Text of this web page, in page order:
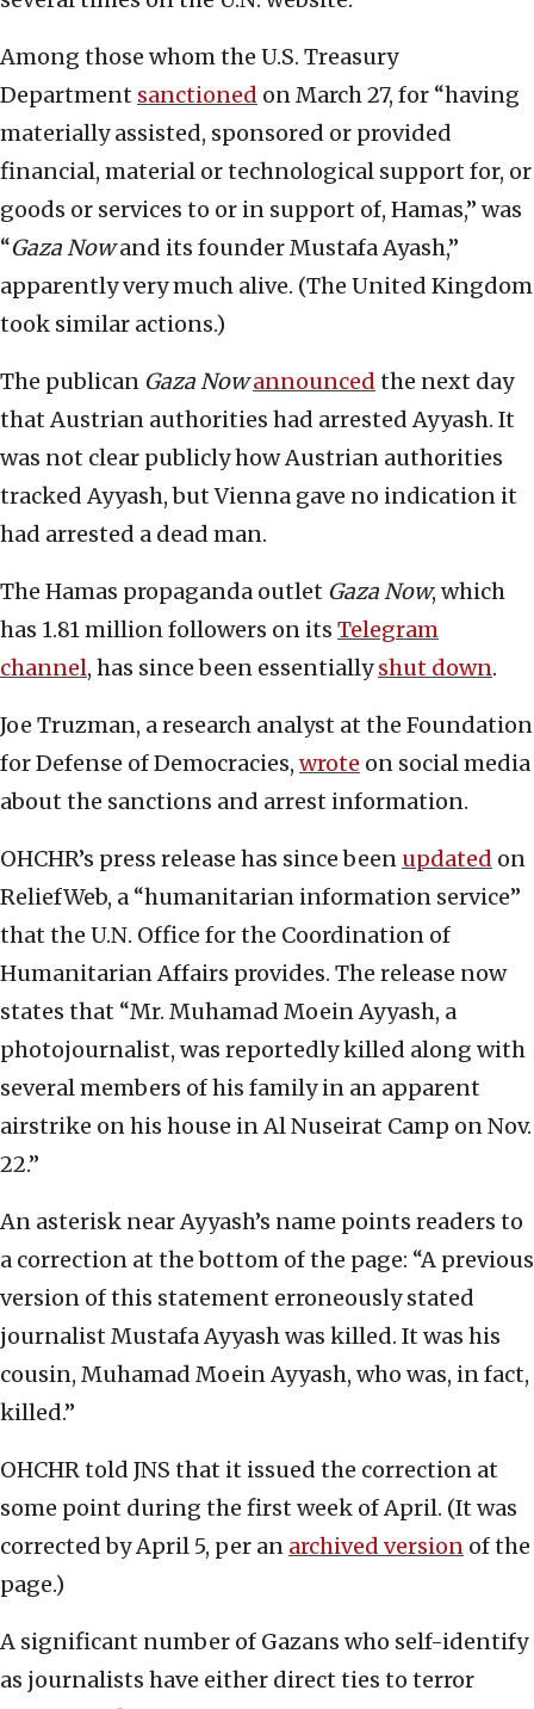
Among those whom the U.S. Treasury
Department sanctioned on March 27, for “having
materially assisted, sponsored or provided
financial, material or technological support for, or
goods or services to or in support of, Hamas,” was
“Gaza Nowand its founder Mustafa Ayash,”
apparently very much alive. (The United Kingdom
took similar actions.)
The publican Gaza Now announced the next day
that Austrian authorities had arrested Ayyash. It
was not clear publicly how Austrian authorities
tracked Ayyash, but Vienna gave no indication it
had arrested a dead man.
The Hamas propaganda outlet Gaza Now, which
has 1.81 million followers on its Telegram
channel, has since been essentiallyshut down.
Joe Truzman, a research analyst at the Foundation
for Defense of Democracies, wrote on social media
about the sanctions and arrest information.
OHCHR’s press release has since been updated on
ReliefWeb, a “humanitarian information service”
that the U.N. Office for the Coordination of
Humanitarian Affairs provides. The release now
states that “Mr. Muhamad Moein Ayyash, a
photojournalist, was reportedly killed along with
several members of his family in an apparent
airstrike on his house in Al Nuseirat Camp on Nov.
22.”
An asterisk near Ayyash’s name points readers to
a correction at the bottom of the page: “A previous
version of this statement erroneously stated
journalist Mustafa Ayyash was killed. It was his
cousin, Muhamad Moein Ayyash, who was, in fact,
killed.”
OHCHR told JNS that it issued the correction at
some point during the first week of April. (It was
corrected by April 5, per an archived version of the
page.)
A significant number of Gazans who self-identify
as journalists have either direct ties to terror